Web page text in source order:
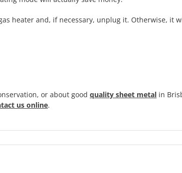
heater and, if necessary, unplug it. Otherwise, it
or about good quality sheet metal in
us online.